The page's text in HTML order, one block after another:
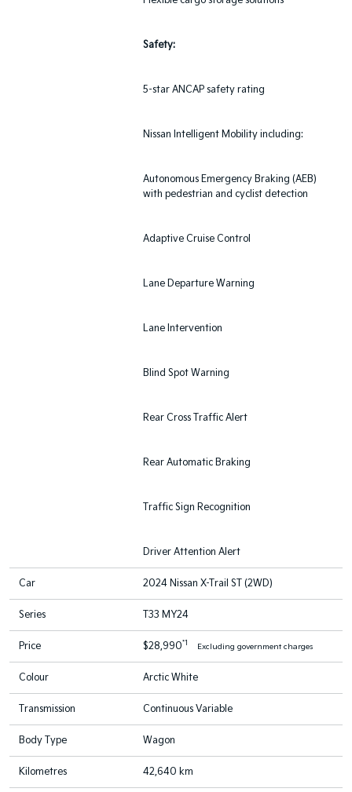
Safety:
5-star ANCAP safety rating
Nissan Intelligent Mobility including:
Autonomous Emergency Braking (AEB)
with pedestrian and cyclist detection
Adaptive Cruise Control
Lane Departure Warning
Lane Intervention
Blind Spot Warning
Rear Cross Traffic Alert
Rear Automatic Braking
Traffic Sign Recognition
Driver Attention Alert
Car 2024 Nissan X-Trail ST (2WD)
Series T33 MY24
Price $28,990*1 Excluding government charges
Colour Arctic White
Transmission Continuous Variable
Body Type Wagon
Kilometres 42,640 km